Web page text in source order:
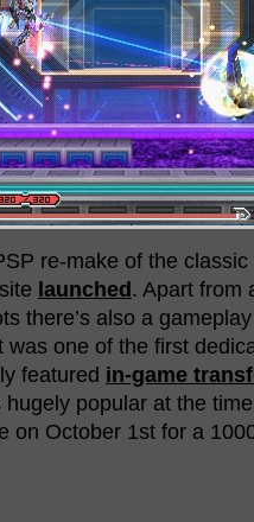
re-make of the
launched. Apart from
there’s also a
was one of the first
featured in-game
popular at the
on October 1st for a